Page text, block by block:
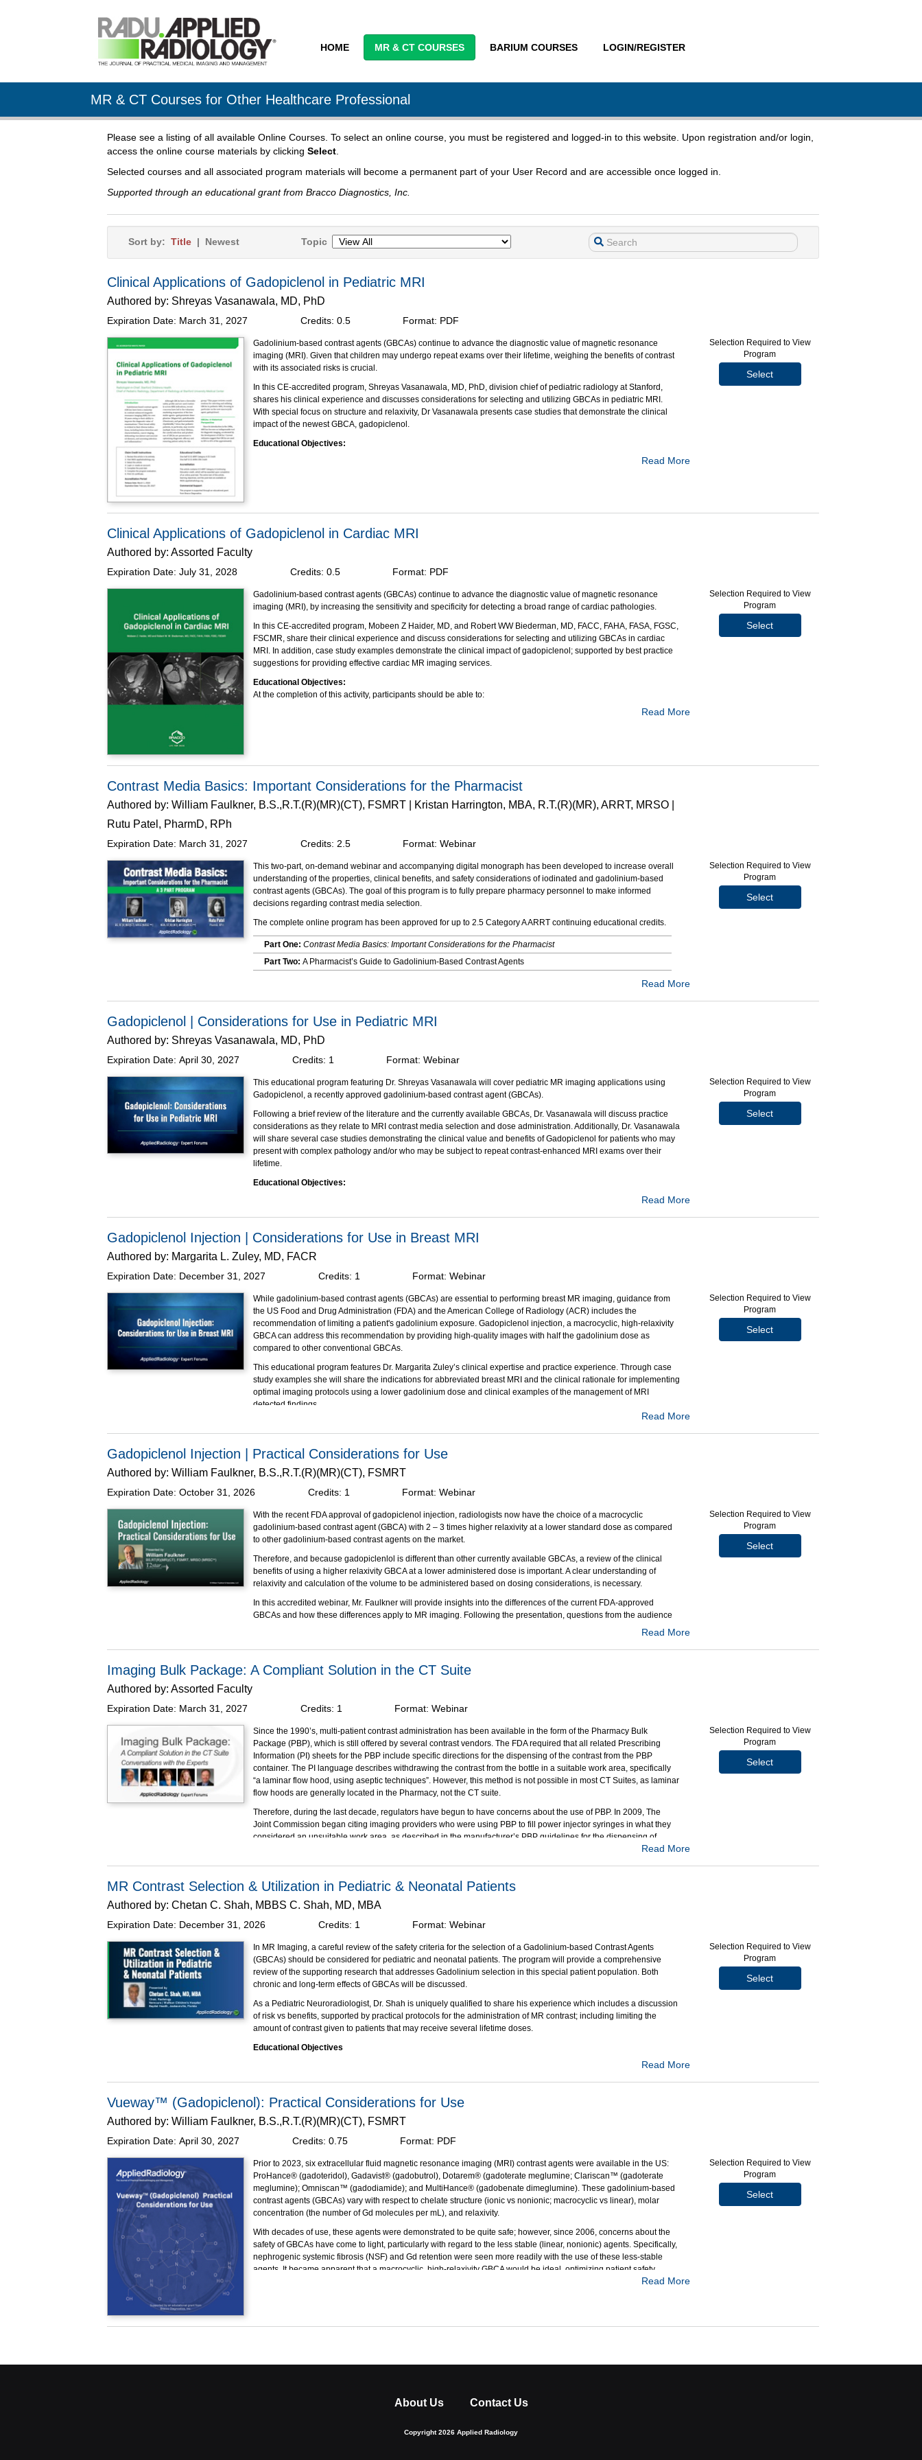
HOME MR & CT COURSES BARIUM COURSES LOGIN/REGISTER
MR & CT Courses for Other Healthcare Professional
Please see a listing of all available Online Courses. To select an online course, you must be registered and logged-in to this website. Upon registration and/or login,
access the online course materials by clicking Select
Selected courses and all associated program materials will become a permanent part of your User Record and are accessible once logged in.
Supported through an educational grant from Bracco Diagnostics, Inc.
Sort by: Title | Newest Topic
Clinical Applications of Gadopiclenol in Pediatric MRI
Authored by: Shreyas Vasanawala, MD, PhD
Expiration Date: March 31, 2027 Credits: 0.5 Format: PDF
Gadolinium-based contrast agents (GBCAs) continue to advance the diagnostic value of magnetic resonance
imaging (MRI). Given that children may undergo repeat exams over their lifetime, weighing the benefits of contrast
with its associated risks is crucial.
In this CE-accredited program, Shreyas Vasanawala, MD, PhD, division chief of pediatric radiology at Stanford,
shares his clinical experience and discusses considerations for selecting and utilizing GBCAs in pediatric MRI.
With special focus on structure and relaxivity, Dr Vasanawala presents case studies that demonstrate the clinical
impact of the newest GBCA, gadopiclenol.
Educational Objectives:
Read More
Selection Required to View
Program
Select
Clinical Applications of Gadopiclenol in Cardiac MRI
Authored by: Assorted Faculty
Expiration Date: July 31, 2028 Credits: 0.5 Format: PDF
Gadolinium-based contrast agents (GBCAs) continue to advance the diagnostic value of magnetic resonance
imaging (MRI), by increasing the sensitivity and specificity for detecting a broad range of cardiac pathologies.
In this CE-accredited program, Mobeen Z Haider, MD, and Robert WW Biederman, MD, FACC, FAHA, FASA, FGSC,
FSCMR, share their clinical experience and discuss considerations for selecting and utilizing GBCAs in cardiac
MRI. In addition, case study examples demonstrate the clinical impact of gadopiclenol; supported by best practice
suggestions for providing effective cardiac MR imaging services.
Educational Objectives:
At the completion of this activity, participants should be able to:
management.
Made possible through an unrestricted educational grant from Bracco Diagnostics, Inc.
Read More
Selection Required to View
Program
Select
Contrast Media Basics: Important Considerations for the Pharmacist
Authored by: William Faulkner, B.S.,R.T.(R)(MR)(CT), FSMRT | Kristan Harrington, MBA, R.T.(R)(MR), ARRT, MRSO |
Rutu Patel, PharmD, RPh
Expiration Date: March 31, 2027 Credits: 2.5 Format: Webinar
This two-part, on-demand webinar and accompanying digital monograph has been developed to increase overall
understanding of the properties, clinical benefits, and safety considerations of iodinated and gadolinium-based
contrast agents (GBCAs). The goal of this program is to fully prepare pharmacy personnel to make informed
decisions regarding contrast media selection.
The complete online program has been approved for up to 2.5 Category A ARRT continuing educational credits.
Part One: Contrast Media Basics: Important Considerations for the Pharmacist
Part Two: A Pharmacist’s Guide to Gadolinium-Based Contrast Agents
Read More
Selection Required to View
Program
Select
Gadopiclenol | Considerations for Use in Pediatric MRI
Authored by: Shreyas Vasanawala, MD, PhD
Expiration Date: April 30, 2027 Credits: 1 Format: Webinar
This educational program featuring Dr. Shreyas Vasanawala will cover pediatric MR imaging applications using
Gadopiclenol, a recently approved gadolinium-based contrast agent (GBCAs).
Following a brief review of the literature and the currently available GBCAs, Dr. Vasanawala will discuss practice
considerations as they relate to MRI contrast media selection and dose administration. Additionally, Dr. Vasanawala
will share several case studies demonstrating the clinical value and benefits of Gadopiclenol for patients who may
present with complex pathology and/or who may be subject to repeat contrast-enhanced MRI exams over their
lifetime.
Educational Objectives:
Employ the FDA-approved indications and clinical applications for gadopiclenol injection in pediatric
patients.
Apply clinical considerations and dosing options for gadopiclenol administered to vulnerable patient
populations who may experience repeat, lifetime dosing of a GBCA.
This program is made possible through an unrestricted educational grant from Bracco Diagnostics Inc.
Read More
Selection Required to View
Program
Select
Gadopiclenol Injection | Considerations for Use in Breast MRI
Authored by: Margarita L. Zuley, MD, FACR
Expiration Date: December 31, 2027 Credits: 1 Format: Webinar
While gadolinium-based contrast agents (GBCAs) are essential to performing breast MR imaging, guidance from
the US Food and Drug Administration (FDA) and the American College of Radiology (ACR) includes the
recommendation of limiting a patient's gadolinium exposure. Gadopiclenol injection, a macrocyclic, high-relaxivity
GBCA can address this recommendation by providing high-quality images with half the gadolinium dose as
compared to other conventional GBCAs.
This educational program features Dr. Margarita Zuley’s clinical expertise and practice experience. Through case
study examples she will share the indications for abbreviated breast MRI and the clinical rationale for implementing
optimal imaging protocols using a lower gadolinium dose and clinical examples of the management of MRI
detected findings.
At the completion of this activity, participants should be able to:
Explain the clinical benefits of abbreviated breast MRI for patients with dense breast and/or high-risk
factors.
Implement lower gadolinium dosing protocols for patients who may experience repeat breast MRI scans.
Understand the clinical paradigms and indications for breast MRI as it relates to other imaging modalities.
This program is made possible through an unrestricted educational grant from Bracco Diagnostics Inc.
Read More
Selection Required to View
Program
Select
Gadopiclenol Injection | Practical Considerations for Use
Authored by: William Faulkner, B.S.,R.T.(R)(MR)(CT), FSMRT
Expiration Date: October 31, 2026 Credits: 1 Format: Webinar
With the recent FDA approval of gadopiclenol injection, radiologists now have the choice of a macrocyclic
gadolinium-based contrast agent (GBCA) with 2 – 3 times higher relaxivity at a lower standard dose as compared
to other gadolinium-based contrast agents on the market.
Therefore, and because gadopiclenlol is different than other currently available GBCAs, a review of the clinical
benefits of using a higher relaxivity GBCA at a lower administered dose is important. A clear understanding of
relaxivity and calculation of the volume to be administered based on dosing considerations, is necessary.
In this accredited webinar, Mr. Faulkner will provide insights into the differences of the current FDA-approved
GBCAs and how these differences apply to MR imaging. Following the presentation, questions from the audience
Identify the properties that distinguish gadopiclenol injection from the other high relaxivity and conventional
Employ the FDA-approved indications and clinical applications for gadopiclenol injection.
GBCAs.
Apply clinical considerations and dosing options for gadopiclenol to vulnerable patient populations who
may experience repeat dosing of GBCA.
Made possible through an unrestricted educational grant from Bracco Diagnostics, Inc.
Read More
Selection Required to View
Program
Select
Imaging Bulk Package: A Compliant Solution in the CT Suite
Authored by: Assorted Faculty
Expiration Date: March 31, 2027 Credits: 1 Format: Webinar
Since the 1990’s, multi-patient contrast administration has been available in the form of the Pharmacy Bulk
Package (PBP), which is still offered by several contrast vendors. The FDA required that all related Prescribing
Information (PI) sheets for the PBP include specific directions for the dispensing of the contrast from the PBP
container. The PI language describes withdrawing the contrast from the bottle in a suitable work area, specifically
“a laminar flow hood, using aseptic techniques”. However, this method is not possible in most CT Suites, as laminar
flow hoods are generally located in the Pharmacy, not the CT suite.
Therefore, during the last decade, regulators have begun to have concerns about the use of PBP. In 2009, The
Joint Commission began citing imaging providers who were using PBP to fill power injector syringes in what they
considered an unsuitable work area, as described in the manufacturer’s PBP guidelines for the dispensing of
This Expert Forum will review the steps taken by the contrast media industry and the FDA to develop a safe and
compliant solution for multi-patent contrast administration in CT. This solution is now available as the Imaging Bulk
Package (IBP) which is approved for use in the CT Suite. This panel will also share their comprehensive process
for incorporating IBP into their clinical practice.
Educational Objectives:
Implement Joint Commission guidelines for multi-patient contrast administration.
Describe the differences between Pharmacy Bulk Package (PBP) and Imaging Bulk Package (IBP) and
define which is FDA approved for multi-patient use.
Package (IBP).
This program has been supported through an educational grant from Bracco Diagnostics, Inc
Read More
Selection Required to View
Program
Select
MR Contrast Selection & Utilization in Pediatric & Neonatal Patients
Authored by: Chetan C. Shah, MBBS C. Shah, MD, MBA
Expiration Date: December 31, 2026 Credits: 1 Format: Webinar
In MR Imaging, a careful review of the safety criteria for the selection of a Gadolinium-based Contrast Agents
(GBCAs) should be considered for pediatric and neonatal patients. The program will provide a comprehensive
review of the supporting research that addresses Gadolinium selection in this special patient population. Both
chronic and long-term effects of GBCAs will be discussed.
As a Pediatric Neuroradiologist, Dr. Shah is uniquely qualified to share his experience which includes a discussion
of risk vs benefits, supported by practical protocols for the administration of MR contrast; including limiting the
amount of contrast given to patients that may receive several lifetime doses.
Educational Objectives
Explain the differences between available MR contrast agents and any associated adverse events.
Apply FDA guidelines regarding MRI contrast agents to clinical practice.
Supported through an unrestricted educational grant from Bracco Diagnostics, Inc.
Read More
Selection Required to View
Program
Select
Vueway™ (Gadopiclenol): Practical Considerations for Use
Authored by: William Faulkner, B.S.,R.T.(R)(MR)(CT), FSMRT
Expiration Date: April 30, 2027 Credits: 0.75 Format: PDF
Prior to 2023, six extracellular fluid magnetic resonance imaging (MRI) contrast agents were available in the US:
ProHance® (gadoteridol), Gadavist® (gadobutrol), Dotarem® (gadoterate meglumine; Clariscan™ (gadoterate
meglumine); Omniscan™ (gadodiamide); and MultiHance® (gadobenate dimeglumine). These gadolinium-based
contrast agents (GBCAs) vary with respect to chelate structure (ionic vs nonionic; macrocyclic vs linear), molar
concentration (the number of Gd molecules per mL), and relaxivity.
With decades of use, these agents were demonstrated to be quite safe; however, since 2006, concerns about the
safety of GBCAs have come to light, particularly with regard to the less stable (linear, nonionic) agents. Specifically,
nephrogenic systemic fibrosis (NSF) and Gd retention were seen more readily with the use of these less-stable
agents. It became apparent that a macrocyclic, high-relaxivity GBCA would be ideal, optimizing patient safety
properties, mechanism-of-action, dosing, efficacy, and safety of the currently available GBCAs to the new agent
Read More
Selection Required to View
Program
Select
About Us Contact Us
Copyright 2026 Applied Radiology